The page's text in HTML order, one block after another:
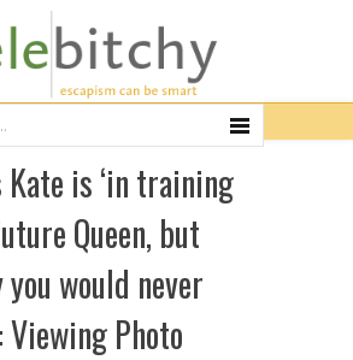
Kate is ‘in training
Queen, but
would never
Viewing Photo